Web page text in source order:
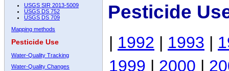
USGS SIR 2013-5009
USGS DS 752
USGS DS 709
Mapping methods
Pesticide Use
Water-Quality Tracking
Water-Quality Changes
Pesticide
| 1992 | 1993 |
1999 | 2000 |